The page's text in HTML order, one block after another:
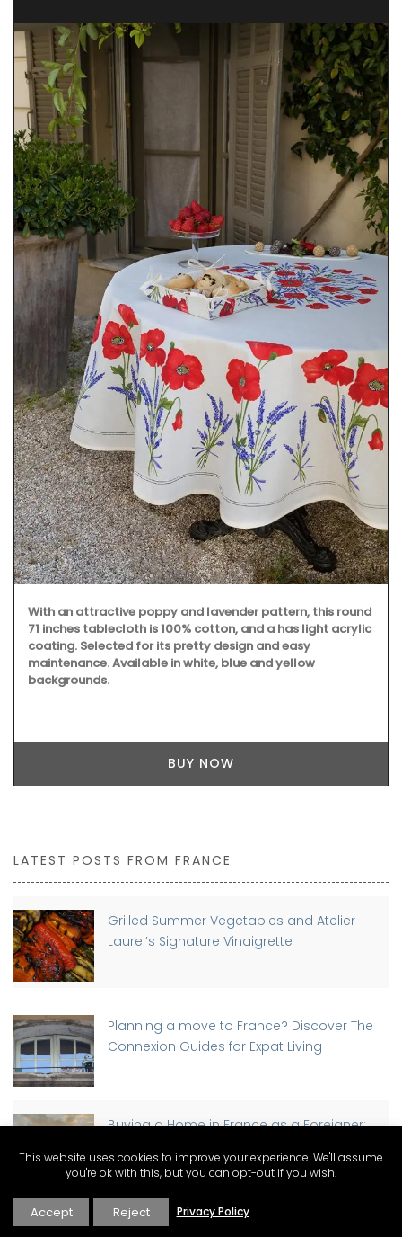
With an attractive poppy and lavender pattern, this round
71 inches tablecloth is 100% cotton, and a has light acrylic
coating. Selected for its pretty design and easy
maintenance. Available in white, blue and yellow
backgrounds.
BUY NOW
LATEST POSTS FROM FRANCE
Grilled Summer Vegetables and Atelier
Laurel’s Signature Vinaigrette
Planning a move to France? Discover The
Connexion Guides for Expat Living
Buying a Home in France as a Foreigner:
Discover Why St-Rémy-de-Provence has
This website uses cookies to improve your experience. We'll assume
you're ok with this, but you can opt-out if you wish.
Accept Reject Privacy Policy